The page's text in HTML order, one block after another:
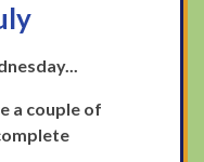
a couple of